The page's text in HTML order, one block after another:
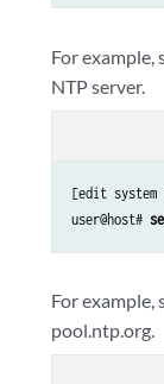
For example,
NTP server.
[edit system
user@host#
For example,
pool.ntp.org.